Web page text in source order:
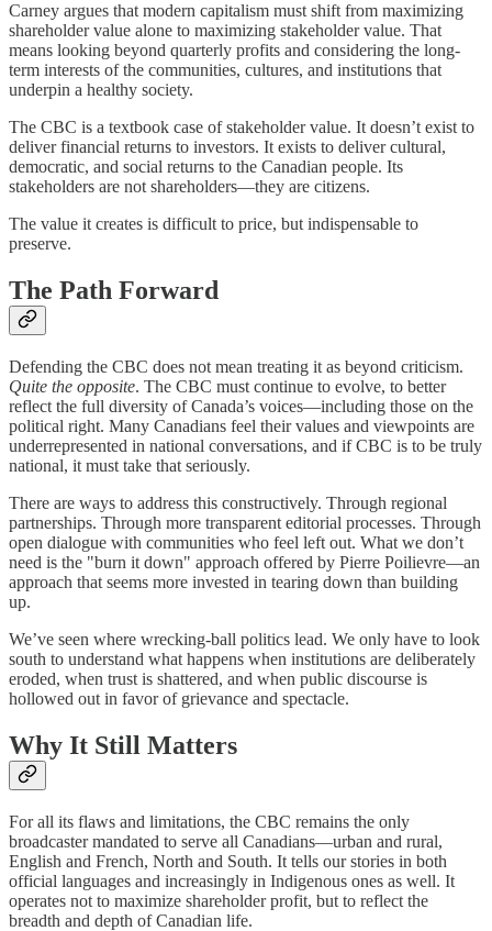
Carney argues that modern capitalism must shift from maximizing
shareholder value alone to maximizing stakeholder value. That
means looking beyond quarterly profits and considering the long-
term interests of the communities, cultures, and institutions that
underpin a healthy society.
The CBC is a textbook case of stakeholder value. It doesn’t exist to
deliver financial returns to investors. It exists to deliver cultural,
democratic, and social returns to the Canadian people. Its
stakeholders are not shareholders—they are citizens.
The value it creates is difficult to price, but indispensable to
preserve.
The Path Forward
Defending the CBC does not mean treating it as beyond criticism.
Quite the opposite. The CBC must continue to evolve, to better
reflect the full diversity of Canada’s voices—including those on the
political right. Many Canadians feel their values and viewpoints are
underrepresented in national conversations, and if CBC is to be truly
national, it must take that seriously.
There are ways to address this constructively. Through regional
partnerships. Through more transparent editorial processes. Through
open dialogue with communities who feel left out. What we don’t
need is the "burn it down" approach offered by Pierre Poilievre—an
approach that seems more invested in tearing down than building
up.
We’ve seen where wrecking-ball politics lead. We only have to look
south to understand what happens when institutions are deliberately
eroded, when trust is shattered, and when public discourse is
hollowed out in favor of grievance and spectacle.
Why It Still Matters
For all its flaws and limitations, the CBC remains the only
broadcaster mandated to serve all Canadians—urban and rural,
English and French, North and South. It tells our stories in both
official languages and increasingly in Indigenous ones as well. It
operates not to maximize shareholder profit, but to reflect the
breadth and depth of Canadian life.